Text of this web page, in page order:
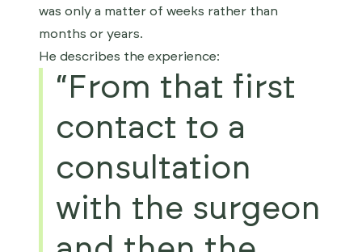
was only a matter of weeks rather than
months or years.
He describes the experience:
“From that first
contact to a
consultation
with the surgeon